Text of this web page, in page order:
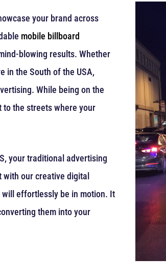
your brand across
mobile billboard
blowing results. Whether
in the South of the USA,
While being on the
to the streets where your
your traditional advertising
with our creative digital
effortlessly be in motion. It
them into your